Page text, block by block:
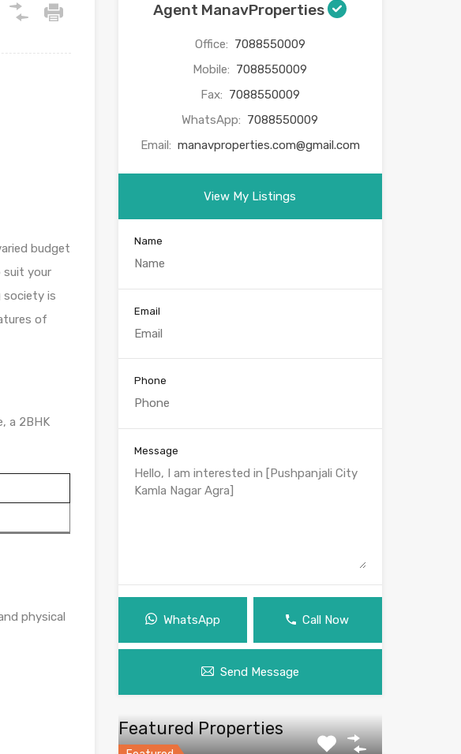
budget
suit your
society is
of
a 2BHK
physical
Agent ManavProperties
Office: 7088550009
Mobile: 7088550009
Fax: 7088550009
WhatsApp: 7088550009
Email: manavproperties.com@gmail.com
View My Listings
Name
Email
Phone
Message
WhatsApp Call Now
Send Message
Featured Properties